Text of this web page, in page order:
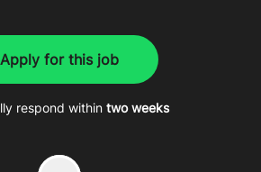
Apply for this job
respond within two weeks